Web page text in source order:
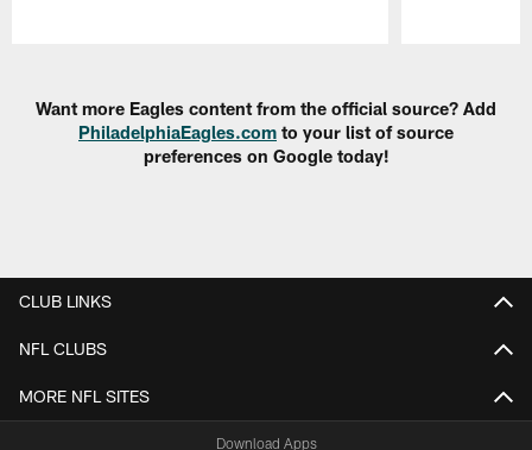
Want more Eagles content from the official source? Add
PhiladelphiaEagles.com to your list of source
preferences on Google today!
CLUB LINKS
NFL CLUBS
MORE NFL SITES
Download Apps